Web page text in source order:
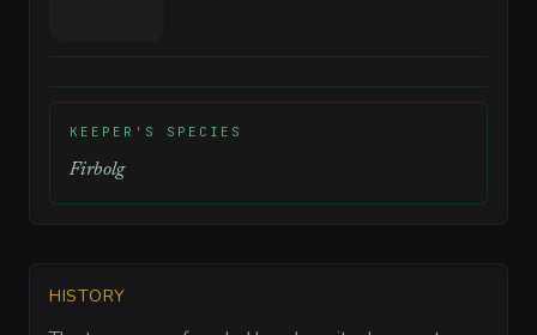
KEEPER'S SPECIES
Firbolg
HISTORY